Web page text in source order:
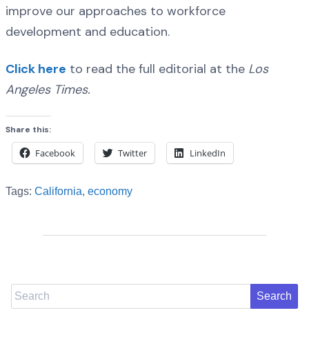
improve our approaches to workforce
development and education.
Click here to read the full editorial at the Los
Angeles Times.
Share this:
Facebook Twitter LinkedIn
Tags: California, economy
Search